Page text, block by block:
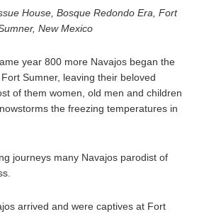
House, Bosque Redondo Era, Fort
New Mexico
year 800 more Navajos began the
Sumner, leaving their beloved
of them women, old men and children
the freezing temperatures in
journeys many Navajos parodist of
arrived and were captives at Fort